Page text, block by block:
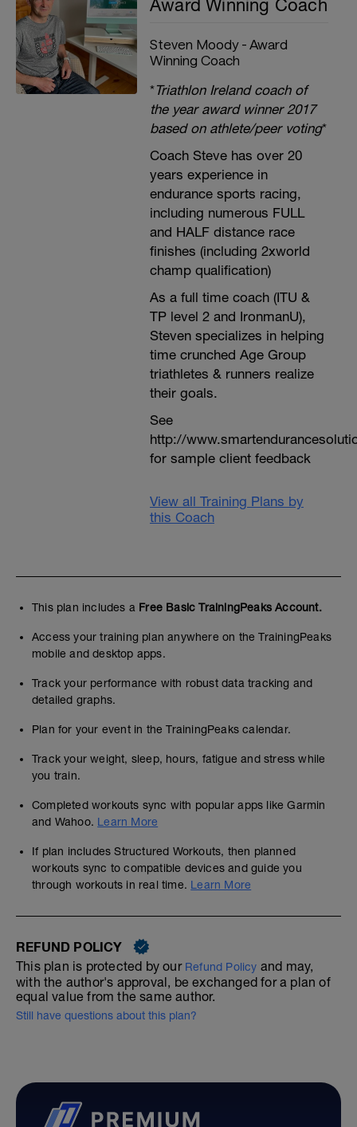
Award Winning Coach
Steven Moody - Award
Winning Coach
*Triathlon Ireland coach of
the year award winner 2017
based on athlete/peer voting*
Coach Steve has over 20
years experience in
endurance sports racing,
including numerous FULL
and HALF distance race
finishes (including 2xworld
champ qualification)
As a full time coach (ITU &
TP level 2 and IronmanU),
Steven specializes in helping
time crunched Age Group
triathletes & runners realize
their goals.
See
http://
for sample client feedback
View all Training Plans by
this Coach
This plan includes a Free Basic TrainingPeaks Account.
Access your training plan anywhere on the TrainingPeaks
mobile and desktop apps.
Track your performance with robust data tracking and
detailed graphs.
Plan for your event in the TrainingPeaks calendar.
Track your weight, sleep, hours, fatigue and stress while
you train.
Completed workouts sync with popular apps like Garmin
and Wahoo. Learn More
If plan includes Structured Workouts, then planned
workouts sync to compatible devices and guide you
through workouts in real time. Learn More
REFUND POLICY
This plan is protected by our Refund Policy and may,
with the author's approval, be exchanged for a plan of
equal value from the same author.
Still have questions about this plan?